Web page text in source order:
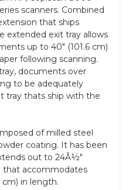
scanners. Combined
that ships
extended exit tray allows
up to 40" (101.6 cm)
following scanning.
documents over
to be adequately
tray thats ship with the
of milled steel
coating. It has been
out to 24Â½"
that accommodates
cm) in length.